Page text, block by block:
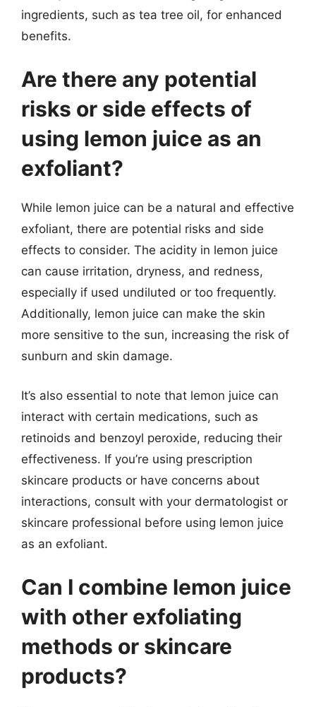
ingredients, such as tea tree oil, for enhanced
benefits.
Are there any potential
risks or side effects of
using lemon juice as an
exfoliant?
While lemon juice can be a natural and effective
exfoliant, there are potential risks and side
effects to consider. The acidity in lemon juice
can cause irritation, dryness, and redness,
especially if used undiluted or too frequently.
Additionally, lemon juice can make the skin
more sensitive to the sun, increasing the risk of
sunburn and skin damage.
It’s also essential to note that lemon juice can
interact with certain medications, such as
retinoids and benzoyl peroxide, reducing their
effectiveness. If you’re using prescription
skincare products or have concerns about
interactions, consult with your dermatologist or
skincare professional before using lemon juice
as an exfoliant.
Can I combine lemon juice
with other exfoliating
methods or skincare
products?